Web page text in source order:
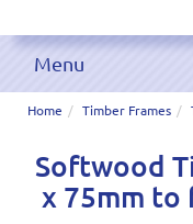
Menu
Home Timber Frames
Softwood
x 75mm to